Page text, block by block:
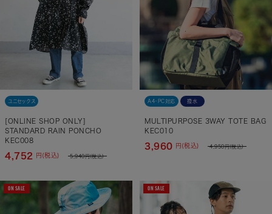
ユニセックス
[ONLINE SHOP ONLY]
STANDARD RAIN PONCHO
KEC008
4,752 円(税込) 5,940円(税込)
A4・PC対応 撥水
MULTIPURPOSE 3WAY TOTE BAG
KEC010
3,960 円(税込) 4,950円(税込)
ON SALE ON SALE